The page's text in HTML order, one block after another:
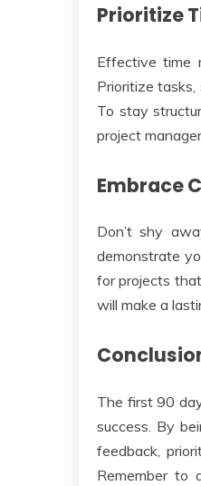
Prioritize
Effective time
Prioritize
To stay
project
Embrace
Don’t shy
demonstrate
for projects
will make a
The first 90
success. By
feedback,
Remember to